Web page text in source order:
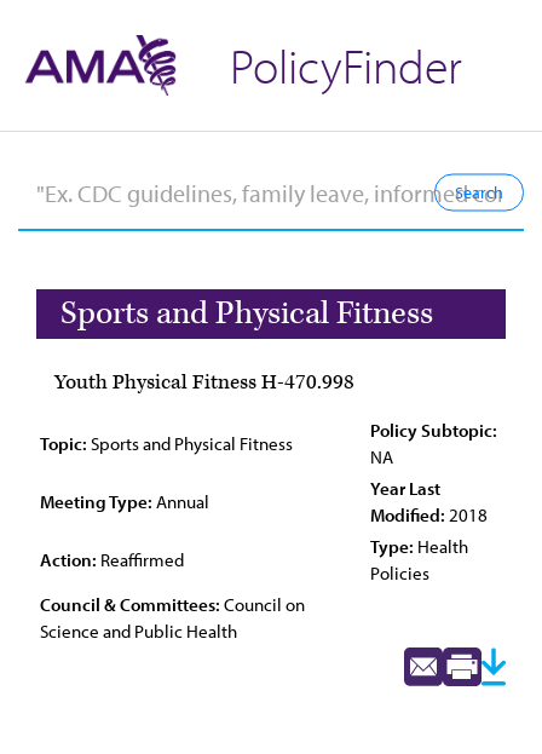
PolicyFinder
Sports and Physical Fitness
Youth Physical Fitness H-470.998
Topic: Sports and Physical Fitness
Policy Subtopic:
NA
Meeting Type: Annual
Year Last
Modified: 2018
Action: Reaffirmed
Type: Health
Policies
Council & Committees: Council on
Science and Public Health